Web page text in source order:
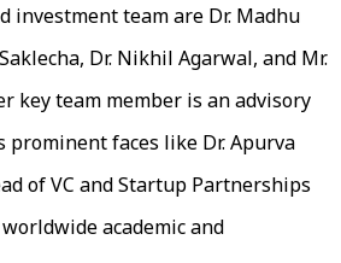
investment team are Dr. Madhu
Dr. Nikhil Agarwal, and Mr.
key team member is an advisory
prominent faces like Dr. Apurva
of VC and Startup Partnerships
academic and